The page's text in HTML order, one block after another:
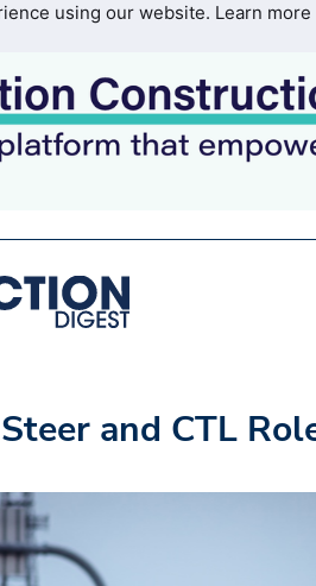
using our website. Learn more
and CTL